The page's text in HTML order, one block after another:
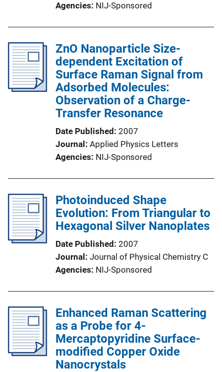
Agencies NIJ-Sponsored
ZnO Nanoparticle Size-
dependent Excitation of
Surface Raman Signal from
Adsorbed Molecules:
Observation of a Charge-
Transfer Resonance
Date Published 2007
Journal
Applied Physics Letters
Agencies NIJ-Sponsored
Photoinduced Shape
Evolution: From Triangular to
Hexagonal Silver Nanoplates
Date Published 2007
Journal
Journal of Physical Chemistry C
Agencies NIJ-Sponsored
Enhanced Raman Scattering
as a Probe for 4-
Mercaptopyridine Surface-
modified Copper Oxide
Nanocrystals